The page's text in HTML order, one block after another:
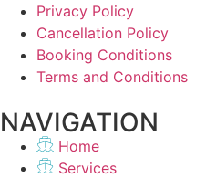
Privacy Policy
Cancellation Policy
Booking Conditions
Terms and Conditions
NAVIGATION
Home
Services